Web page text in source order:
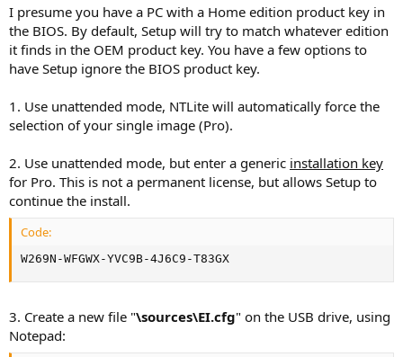
I presume you have a PC with a Home edition product key in
the BIOS. By default, Setup will try to match whatever edition
it finds in the OEM product key. You have a few options to
have Setup ignore the BIOS product key.
1. Use unattended mode, NTLite will automatically force the
selection of your single image (Pro).
2. Use unattended mode, but enter a generic installation key
for Pro. This is not a permanent license, but allows Setup to
continue the install.
Code:
W269N-WFGWX-YVC9B-4J6C9-T83GX
3. Create a new file "\sources\EI.cfg" on the USB drive, using
Notepad: